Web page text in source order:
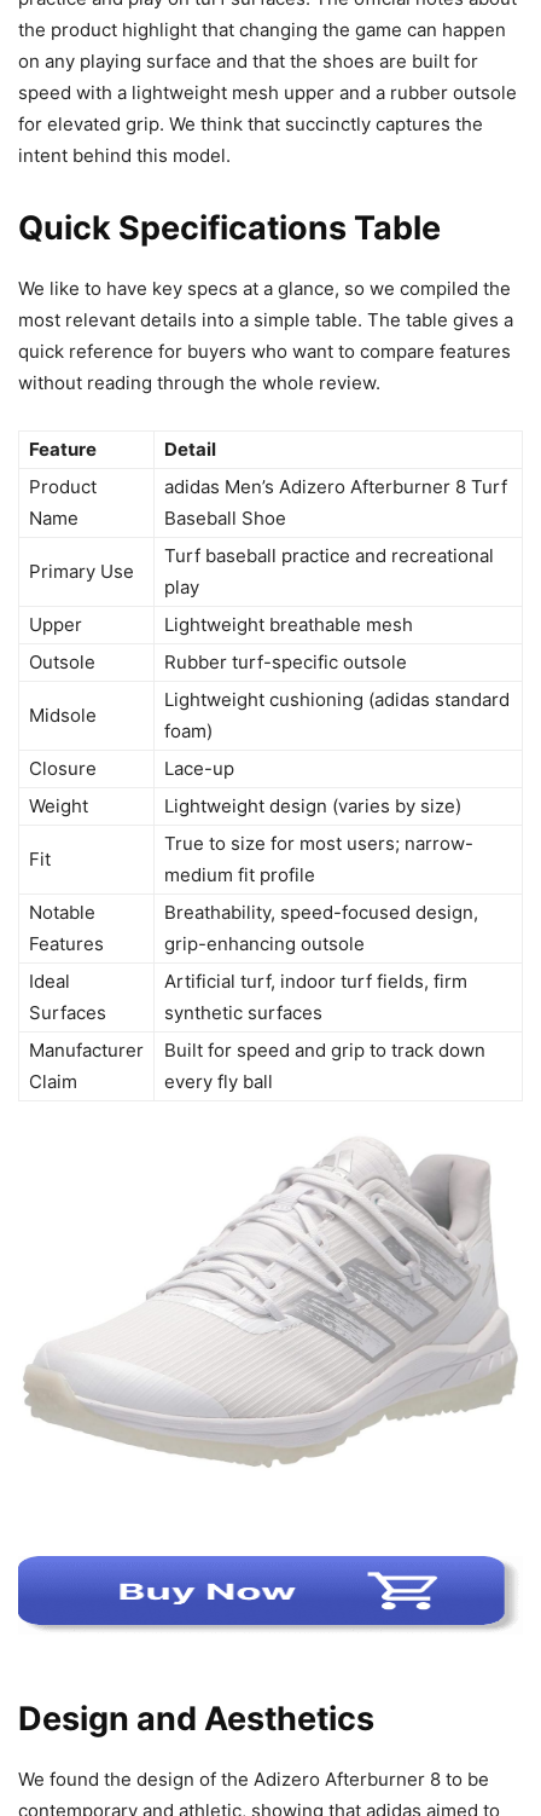
the product highlight that changing the game can happen
on any playing surface and that the shoes are built for
speed with a lightweight mesh upper and a rubber outsole
for elevated grip. We think that succinctly captures the
intent behind this model.
Quick Specifications Table
We like to have key specs at a glance, so we compiled the
most relevant details into a simple table. The table gives a
quick reference for buyers who want to compare features
without reading through the whole review.
Feature
Detail
Product
Name
adidas Men’s Adizero Afterburner 8 Turf
Baseball Shoe
Primary Use
Turf baseball practice and recreational
play
Upper
Lightweight breathable mesh
Outsole
Rubber turf-specific outsole
Midsole
Lightweight cushioning (adidas standard
foam)
Closure
Lace-up
Weight
Lightweight design (varies by size)
Fit
True to size for most users; narrow-
medium fit profile
Notable
Features
Breathability, speed-focused design,
grip-enhancing outsole
Ideal
Surfaces
Artificial turf, indoor turf fields, firm
synthetic surfaces
Manufacturer
Claim
Built for speed and grip to track down
every fly ball
Design and Aesthetics
We found the design of the Adizero Afterburner 8 to be
contemporary and athletic, showing that adidas aimed to